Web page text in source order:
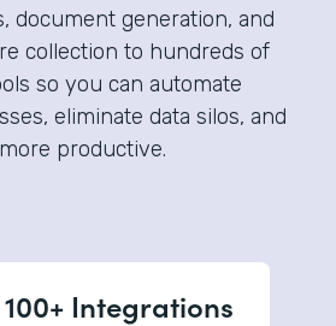
document generation, and
collection to hundreds of
so you can automate
eliminate data silos, and
productive.
Integrations